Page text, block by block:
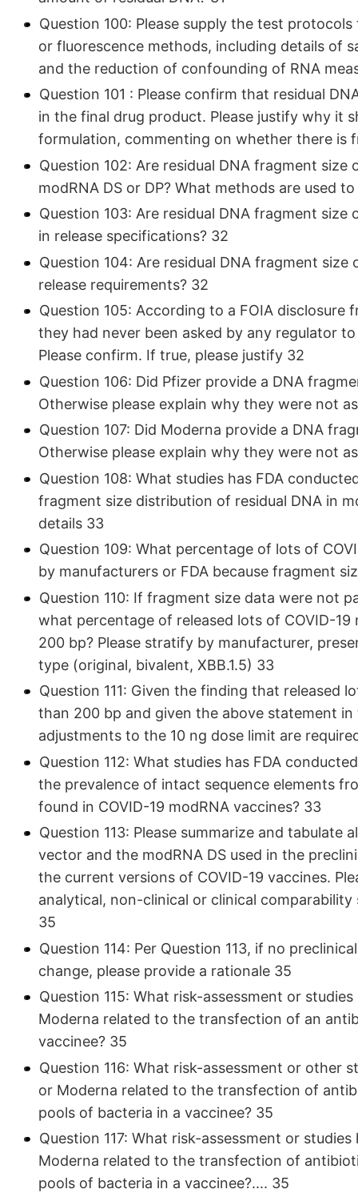
Question 100: Please supply the test
or fluorescence methods, including details of
and the reduction of confounding of RNA
Question 101 : Please confirm that residual
in the final drug product. Please justify why it
formulation, commenting on whether there is
Question 102: Are residual DNA fragment
modRNA DS or DP? What methods are used
Question 103: Are residual DNA fragment
in release specifications? 32
Question 104: Are residual DNA fragment
release requirements? 32
Question 105: According to a FOIA disclosure
they had never been asked by any regulator
Please confirm. If true, please justify 32
Question 106: Did Pfizer provide a DNA
Otherwise please explain why they were not
Question 107: Did Moderna provide a DNA
Otherwise please explain why they were not
Question 108: What studies has FDA
fragment size distribution of residual DNA in
details 33
Question 109: What percentage of lots of
by manufacturers or FDA because fragment
Question 110: If fragment size data were not
what percentage of released lots of COVID-
200 bp? Please stratify by manufacturer,
type (original, bivalent, XBB.1.5) 33
Question 111: Given the finding that released
than 200 bp and given the above statement
adjustments to the 10 ng dose limit are
Question 112: What studies has FDA
the prevalence of intact sequence elements
found in COVID-19 modRNA vaccines? 33
Question 113: Please summarize and tabulate
vector and the modRNA DS used in the
the current versions of COVID-19 vaccines.
analytical, non-clinical or clinical
35
Question 114: Per Question 113, if no
change, please provide a rationale 35
Question 115: What risk-assessment or
Moderna related to the transfection of an
vaccinee? 35
Question 116: What risk-assessment or other
or Moderna related to the transfection of
pools of bacteria in a vaccinee? 35
Question 117: What risk-assessment or
Moderna related to the transfection of
pools of bacteria in a vaccinee?.... 35